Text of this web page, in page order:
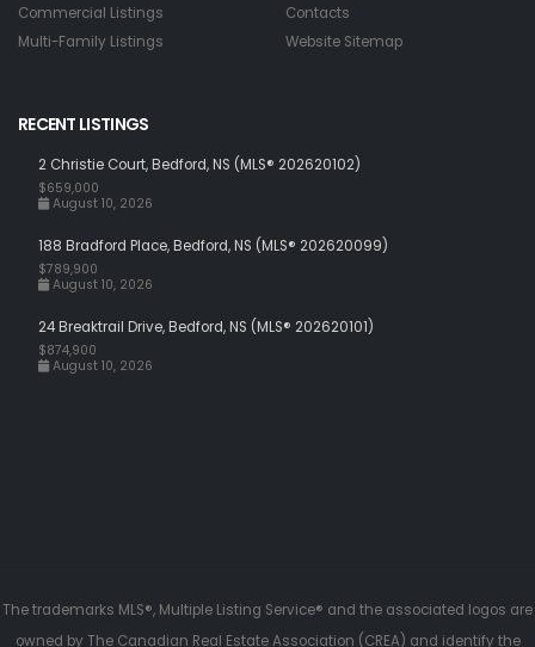
Commercial Listings
Multi-Family Listings
Contacts
Website Sitemap
RECENT LISTINGS
2 Christie Court, Bedford, NS (MLS® 202620102)
$659,000
August 10, 2026
188 Bradford Place, Bedford, NS (MLS® 202620099)
$789,900
August 10, 2026
24 Breaktrail Drive, Bedford, NS (MLS® 202620101)
$874,900
August 10, 2026
The trademarks MLS®, Multiple Listing Service® and the associated logos are
owned by The Canadian Real Estate Association (CREA) and identify the